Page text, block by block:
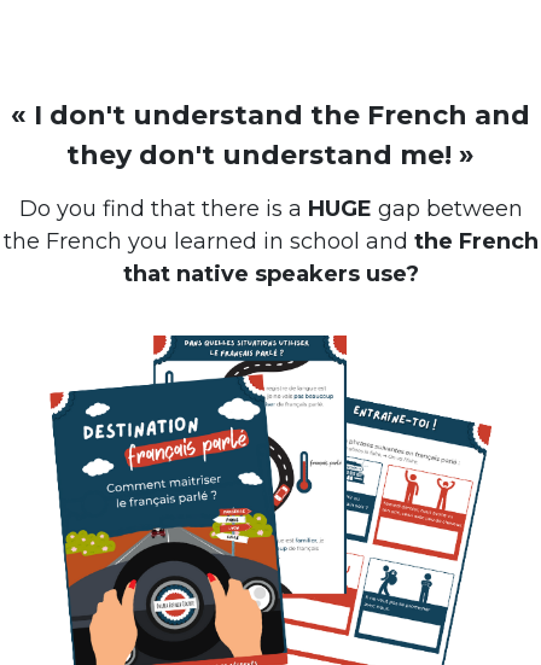
« I don't understand the French and
they don't understand me! »
Do you find that there is a HUGE gap between
the French you learned in school and the French
that native speakers use?